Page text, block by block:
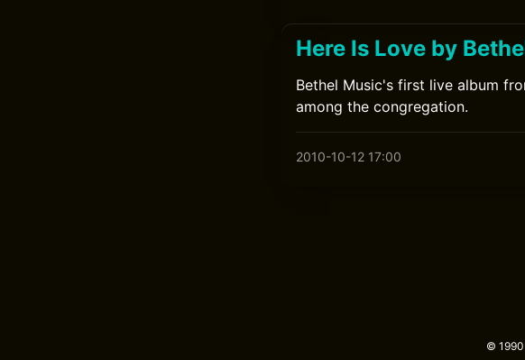
Here Is Love by
Bethel Music's first live album
among the congregation.
2010-10-12 17:00
© 1990